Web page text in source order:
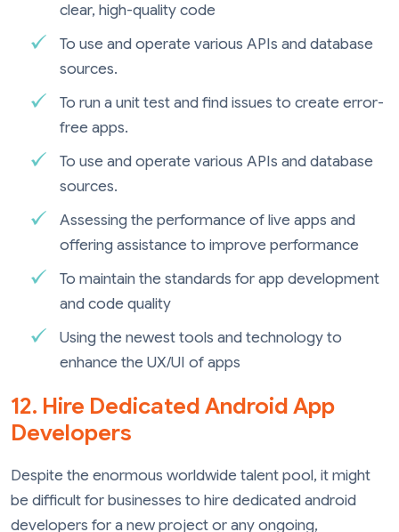
clear, high-quality code
To use and operate various APIs and database
sources.
To run a unit test and find issues to create error-
free apps.
To use and operate various APIs and database
sources.
Assessing the performance of live apps and
offering assistance to improve performance
To maintain the standards for app development
and code quality
Using the newest tools and technology to
enhance the UX/UI of apps
12. Hire Dedicated Android App
Developers
Despite the enormous worldwide talent pool, it might
be difficult for businesses to hire dedicated android
developers for a new project or any ongoing,